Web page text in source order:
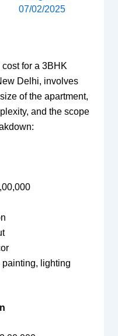
07/02/2025
for a 3BHK
Delhi, involves
of the apartment,
and the scope
painting, lighting